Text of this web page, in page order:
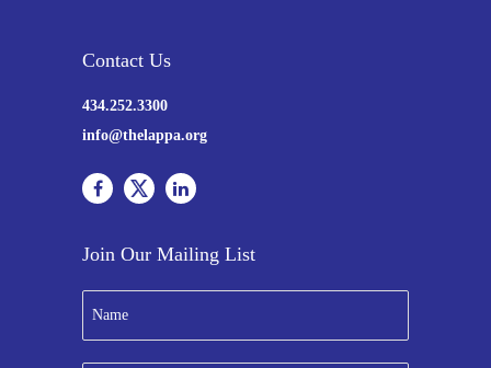
Contact Us
434.252.3300
info@thelappa.org
Join Our Mailing List
m
e